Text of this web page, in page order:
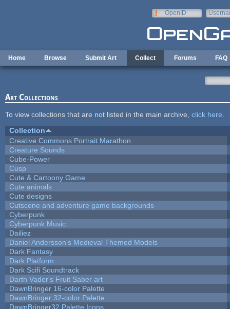
OpenID
Home Browse Submit Art Collect Forums FAQ
Art Collections
To view collections that are not listed in the main archive, click here
Collection
Creative Commons Portrait Marathon
Creature Sounds
Cube-Power
Cusp
Cute & Cartoony Game
Cute animals
Cute designs
Cutscene and adventure game backgrounds
Cyberpunk
Cyberpunk Music
Dailiez
Daniel Andersson's Medieval Themed Models
Dark Fantasy
Dark Platform
Dark Scifi Soundtrack
Darth Vader's Fruit Saber art
DawnBringer 16-color Palette
DawnBringer 32-color Palette
DawnBringer32 Palette Icons